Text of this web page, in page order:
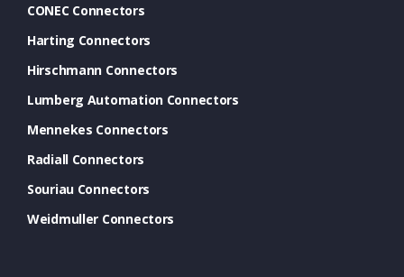
CONEC Connectors
Harting Connectors
Hirschmann Connectors
Lumberg Automation Connectors
Mennekes Connectors
Radiall Connectors
Souriau Connectors
Weidmuller Connectors